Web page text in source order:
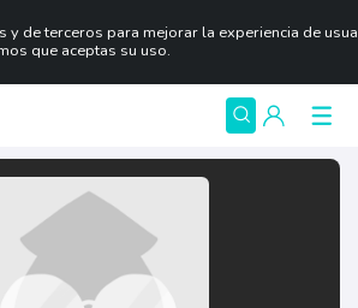
y de terceros para mejorar la experiencia de
que aceptas su uso.